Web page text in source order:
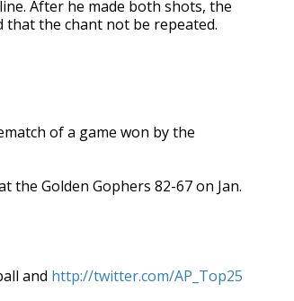
After he made both shots, the
the chant not be repeated.
of a game won by the
the Golden Gophers 82-67 on Jan.
and http://twitter.com/AP_Top25